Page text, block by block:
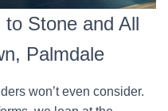
Stone and All
Palmdale
won’t even consider.